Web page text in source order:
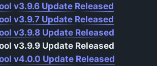
v3.9.6 Update Released
v3.9.7 Update Released
v3.9.8 Update Released
v3.9.9 Update Released
v4.0.0 Update Released